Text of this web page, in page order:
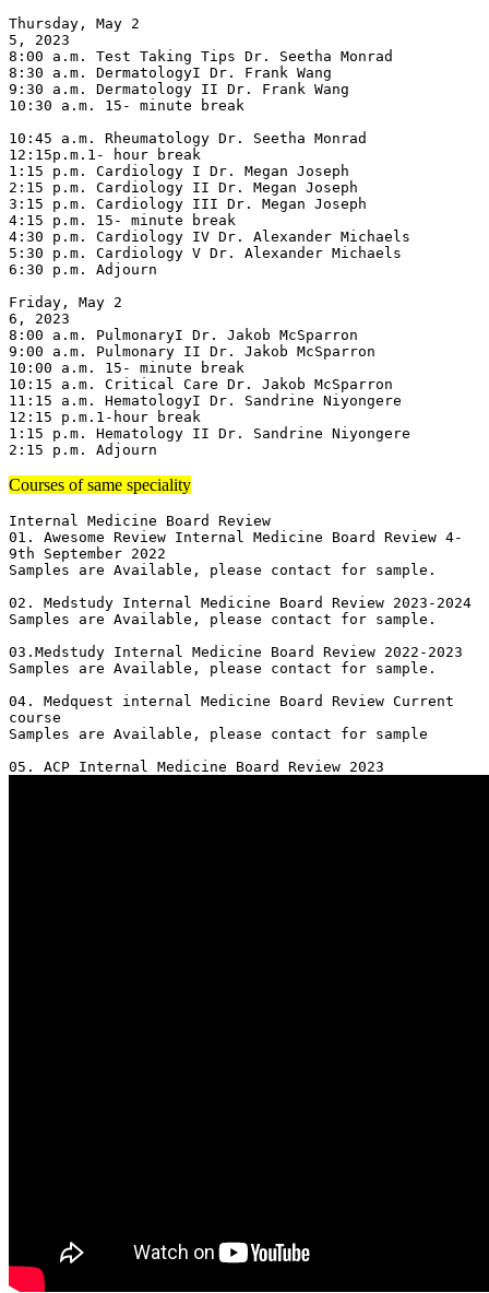
Thursday, May 2
5, 2023
8:00 a.m. Test Taking Tips Dr. Seetha Monrad
8:30 a.m. DermatologyI Dr. Frank Wang
9:30 a.m. Dermatology II Dr. Frank Wang
10:30 a.m. 15- minute break
10:45 a.m. Rheumatology Dr. Seetha Monrad
12:15p.m.1- hour break
1:15 p.m. Cardiology I Dr. Megan Joseph
2:15 p.m. Cardiology II Dr. Megan Joseph
3:15 p.m. Cardiology III Dr. Megan Joseph
4:15 p.m. 15- minute break
4:30 p.m. Cardiology IV Dr. Alexander Michaels
5:30 p.m. Cardiology V Dr. Alexander Michaels
6:30 p.m. Adjourn
Friday, May 2
6, 2023
8:00 a.m. PulmonaryI Dr. Jakob McSparron
9:00 a.m. Pulmonary II Dr. Jakob McSparron
10:00 a.m. 15- minute break
10:15 a.m. Critical Care Dr. Jakob McSparron
11:15 a.m. HematologyI Dr. Sandrine Niyongere
12:15 p.m.1-hour break
1:15 p.m. Hematology II Dr. Sandrine Niyongere
2:15 p.m. Adjourn
Courses of same speciality
Internal Medicine Board Review
01. Awesome Review Internal Medicine Board Review 4-
9th September 2022
Samples are Available, please contact for sample.
02. Medstudy Internal Medicine Board Review 2023-2024
Samples are Available, please contact for sample.
03.Medstudy Internal Medicine Board Review 2022-2023
Samples are Available, please contact for sample.
04. Medquest internal Medicine Board Review Current
course
Samples are Available, please contact for sample